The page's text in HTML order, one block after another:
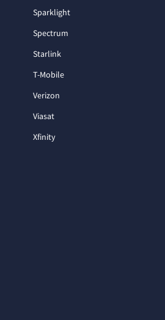
Sparklight
Spectrum
Starlink
T-Mobile
Verizon
Viasat
Xfinity